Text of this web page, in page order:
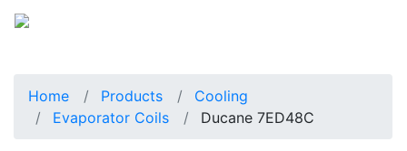
Home Products
Cooling
Evaporator Coils
Ducane 7ED48C